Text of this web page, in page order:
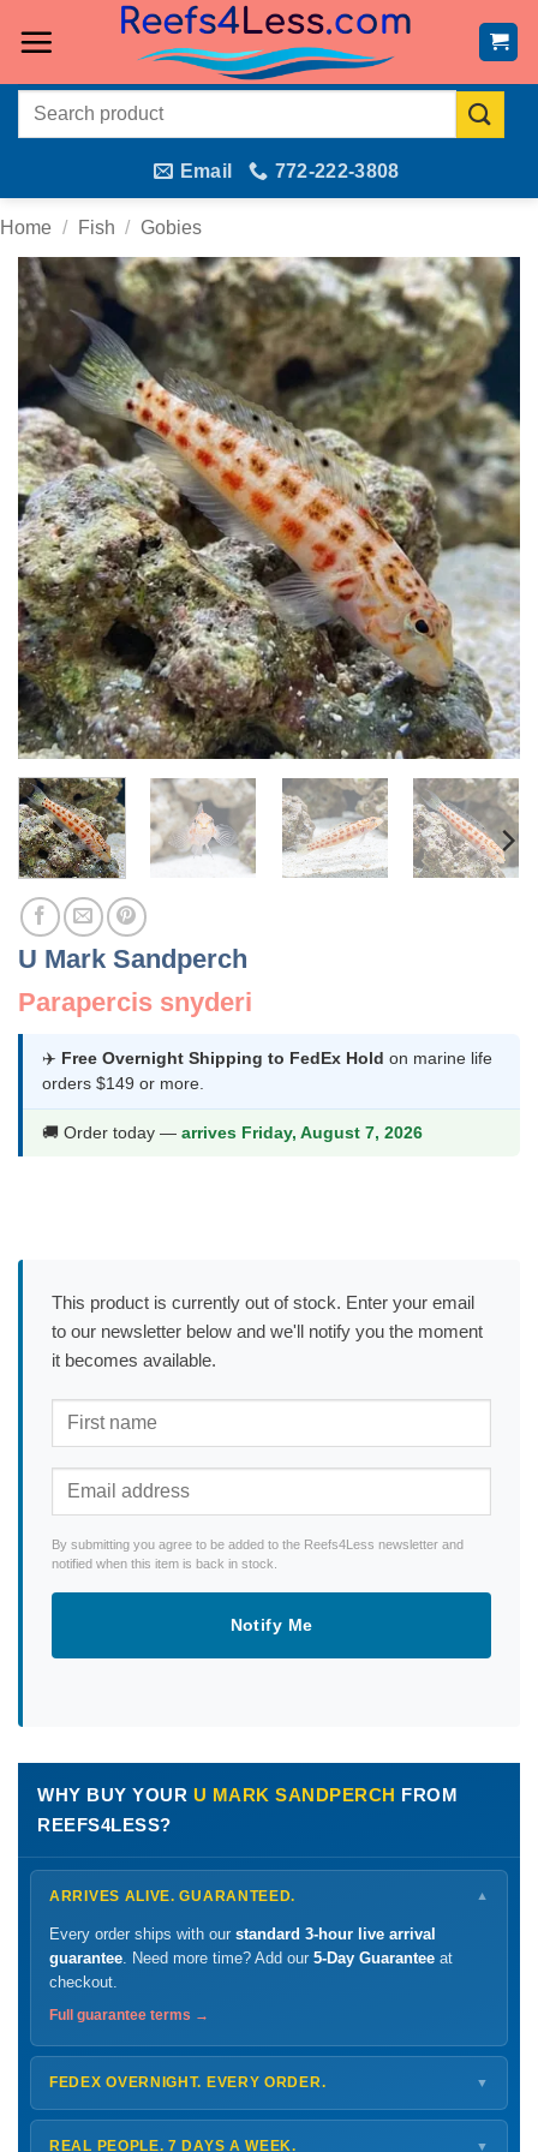
Search
Email 772-222-3808
Home / Fish / Gobies
U Mark Sandperch
Parapercis snyderi
✈️ Free Overnight Shipping to FedEx Hold on marine life
orders $149 or more.
🚚 Order today — arrives Friday, August 7, 2026
This product is currently out of stock. Enter your email
to our newsletter below and we'll notify you the moment
it becomes available.
By submitting you agree to be added to the Reefs4Less newsletter and
notified when this item is back in stock.
Notify Me
WHY BUY YOUR U MARK SANDPERCH FROM
REEFS4LESS?
ARRIVES ALIVE. GUARANTEED. ▼
Every order ships with our standard 3-hour live arrival
guarantee . Need more time? Add our 5-Day Guarantee at
checkout.
Full guarantee terms →
FEDEX OVERNIGHT. EVERY ORDER. ▼
ShipsMonday – Thursdayfor next-day arrival at your nearest
FedEx Hold location — typically ready by
REAL PEOPLE. 7 DAYS A WEEK. ▼